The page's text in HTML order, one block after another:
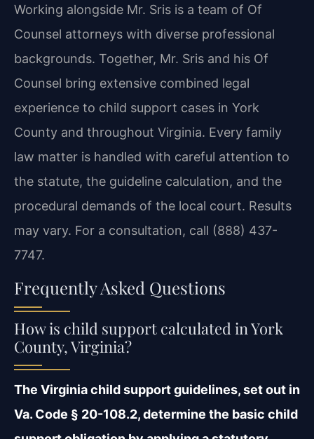
Working alongside Mr. Sris is a team of Of
Counsel attorneys with diverse professional
backgrounds. Together, Mr. Sris and his Of
Counsel bring extensive combined legal
experience to child support cases in York
County and throughout Virginia. Every family
law matter is handled with careful attention to
the statute, the guideline calculation, and the
procedural demands of the local court. Results
may vary. For a consultation, call (888) 437-
7747.
Frequently Asked Questions
How is child support calculated in York
County, Virginia?
The Virginia child support guidelines, set out in
Va. Code § 20-108.2, determine the basic child